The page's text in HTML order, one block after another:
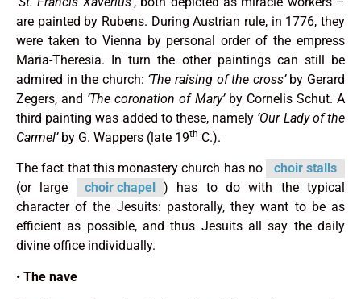
are painted by Rubens. During Austrian rule, in 1776, they
were taken to Vienna by personal order of the empress
Maria-Theresia. In turn the other paintings can still be
admired in the church: ‘The raising of the cross’ by Gerard
Zegers, and ‘The coronation of Mary’ by Cornelis Schut. A
third painting was added to these, namely ‘Our Lady of the
Carmel’by G. Wappers (late 19th C.).
The fact that this monastery church has no
choir stalls
(or large
choir chapel
) has to do with the typical
character of the Jesuits: pastorally, they want to be as
efficient as possible, and thus Jesuits all say the daily
divine office individually.
• The nave